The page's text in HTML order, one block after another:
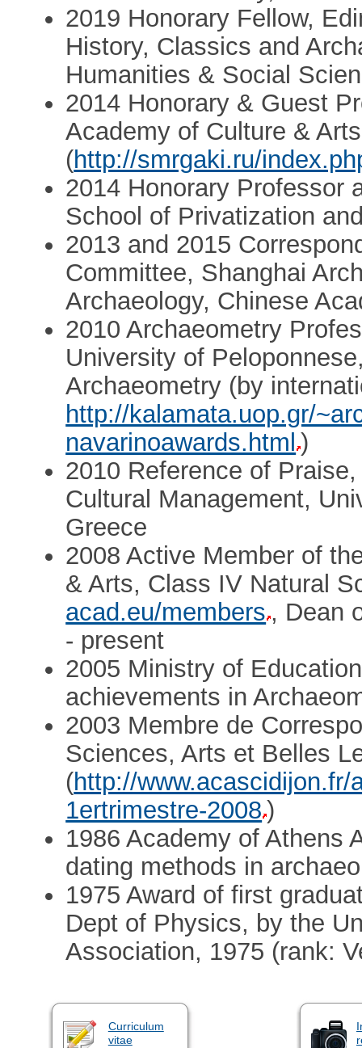
2019 Honorary Fellow,
History, Classics and
Humanities & Social
2014 Honorary & Guest
Academy of Culture &
(http://smrgaki.ru/
2014 Honorary Professor
School of Privatization
2013 and 2015
Committee, Shanghai
Archaeology, Chinese
2010 Archaeometry
University of
Archaeometry (by
http://kalamata.uop.gr/
navarinoawards.html )
2010 Reference of
Cultural Management,
Greece
2008 Active Member of
& Arts, Class IV Natural
acad.eu/members , Dean
- present
2005 Ministry of
achievements in
2003 Membre de
Sciences, Arts et Belles
(http://www.acascidijon.fr/
1ertrimestre-2008 )
1986 Academy of Athens
dating methods in
1975 Award of first
Dept of Physics, by the
Association, 1975 (rank:
Curriculum
vitae